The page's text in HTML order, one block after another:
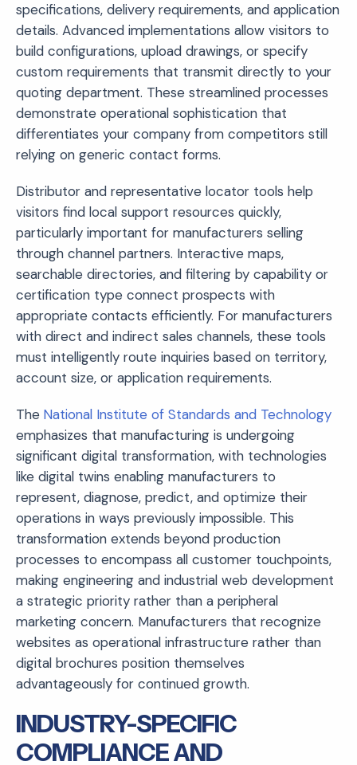
specifications, delivery requirements, and application
details. Advanced implementations allow visitors to
build configurations, upload drawings, or specify
custom requirements that transmit directly to your
quoting department. These streamlined processes
demonstrate operational sophistication that
differentiates your company from competitors still
relying on generic contact forms.
Distributor and representative locator tools help
visitors find local support resources quickly,
particularly important for manufacturers selling
through channel partners. Interactive maps,
searchable directories, and filtering by capability or
certification type connect prospects with
appropriate contacts efficiently. For manufacturers
with direct and indirect sales channels, these tools
must intelligently route inquiries based on territory,
account size, or application requirements.
The National Institute of Standards and Technology
emphasizes that manufacturing is undergoing
significant digital transformation, with technologies
like digital twins enabling manufacturers to
represent, diagnose, predict, and optimize their
operations in ways previously impossible. This
transformation extends beyond production
processes to encompass all customer touchpoints,
making engineering and industrial web development
a strategic priority rather than a peripheral
marketing concern. Manufacturers that recognize
websites as operational infrastructure rather than
digital brochures position themselves
advantageously for continued growth.
INDUSTRY-SPECIFIC
COMPLIANCE AND